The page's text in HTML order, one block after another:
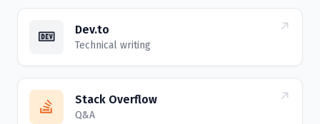
Dev.to
Technical writing
Stack Overflow
Q&A